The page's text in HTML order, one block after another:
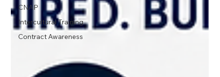
CNAP
Intercultural Training
Contract Awareness